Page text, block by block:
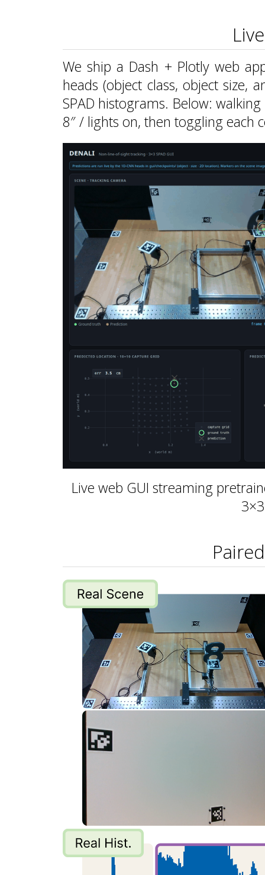
We ship a Dash + Plotly web
heads (object class, object size,
SPAD histograms. Below:
8″ / lights on, then toggling each
Live web GUI streaming